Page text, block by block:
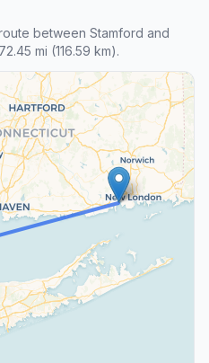
between Stamford and
mi (116.59 km).